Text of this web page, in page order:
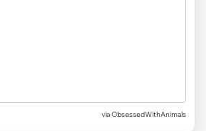
via ObsessedWithAnimals